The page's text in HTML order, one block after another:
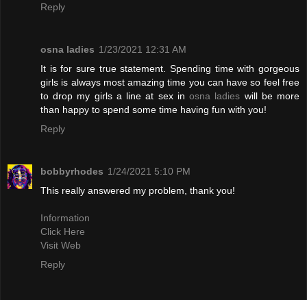
Reply
osna ladies 1/23/2021 12:31 AM
It is for sure true statement. Spending time with gorgeous
girls is always most amazing time you can have so feel free
to drop my girls a line at sex inosna ladies will be more
than happy to spend some time having fun with you!
Reply
bobbyrhodes 1/24/2021 5:10 PM
This really answered my problem, thank you!
Information
Click Here
Visit Web
Reply